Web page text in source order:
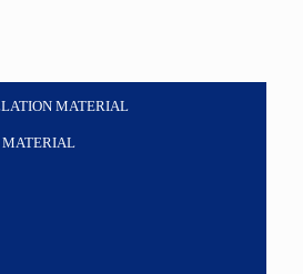
MATERIAL
MATERIAL